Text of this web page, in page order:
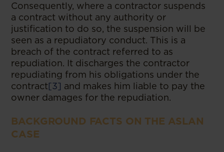
Consequently, where a contractor suspends
a contract without any authority or
justification to do so, the suspension will be
seen as a repudiatory conduct. This is a
breach of the contract referred to as
repudiation. It discharges the contractor
repudiating from his obligations under the
contract[3] and makes him liable to pay the
owner damages for the repudiation.
BACKGROUND FACTS ON THE ASLAN
CASE